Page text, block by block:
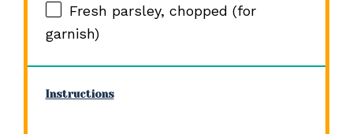
Fresh parsley, chopped (for
garnish)
Instructions